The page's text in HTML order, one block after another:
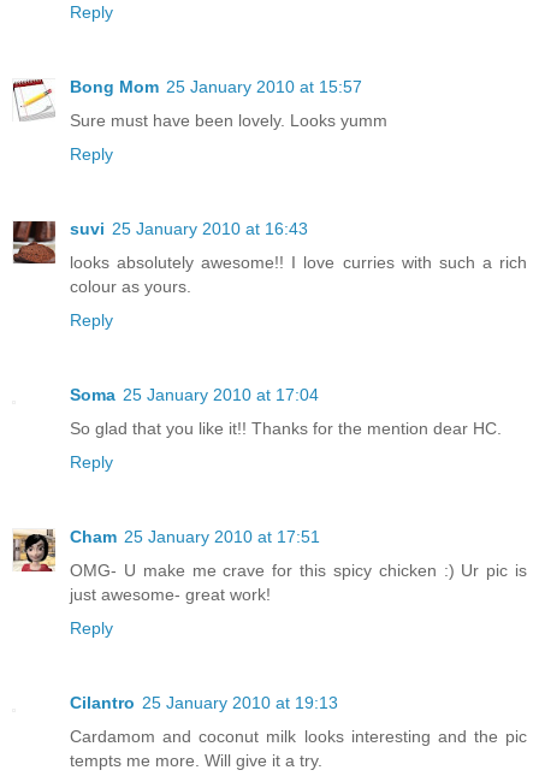
Reply
Bong Mom 25 January 2010 at 15:57
Sure must have been lovely. Looks yumm
Reply
suvi 25 January 2010 at 16:43
looks absolutely awesome!! I love curries with such a rich
colour as yours.
Reply
Soma 25 January 2010 at 17:04
So glad that you like it!! Thanks for the mention dear HC.
Reply
Cham 25 January 2010 at 17:51
OMG- U make me crave for this spicy chicken :) Ur pic is
just awesome- great work!
Reply
Cilantro 25 January 2010 at 19:13
Cardamom and coconut milk looks interesting and the pic
tempts me more. Will give it a try.